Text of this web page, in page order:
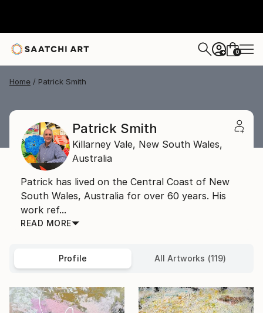
+ 0
Home Patrick Smith
Patrick Smith
Killarney Vale, New South Wales,
Australia
Patrick has lived on the Central Coast of New
South Wales, Australia for over 60 years. His
work ref...
READ MORE
Profile All Artworks (119)